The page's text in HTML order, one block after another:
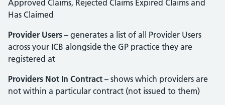
Approved Claims, Rejected Claims Expired Claims and
Has Claimed
Provider Users – generates a list of all Provider Users
across your ICB alongside the GP practice they are
registered at
Providers Not In Contract – shows which providers are
not within a particular contract (not issued to them)